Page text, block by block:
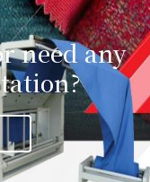
need any